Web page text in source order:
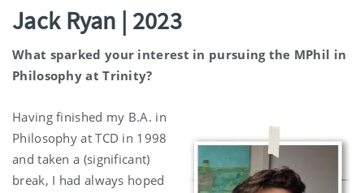
Jack Ryan | 2023
What sparked your interest in pursuing the MPhil in
Philosophy at Trinity?
Having finished my B.A. in
Philosophy at TCD in 1998
and taken a (significant)
break, I had always hoped